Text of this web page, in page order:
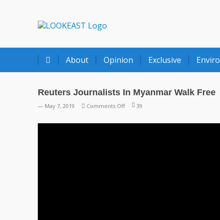
About Opinion Exclusive
Reuters Journalists In Myanmar Walk Free
— May 7, 2019 Comments Offon
Journalists
39